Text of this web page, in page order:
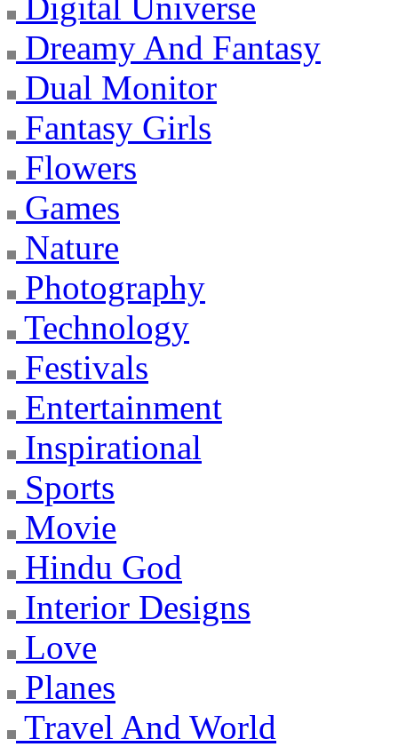
Dreamy And Fantasy
Dual Monitor
Fantasy Girls
Flowers
Games
Nature
Photography
Technology
Festivals
Entertainment
Inspirational
Sports
Movie
Hindu God
Interior Designs
Love
Planes
Travel And World